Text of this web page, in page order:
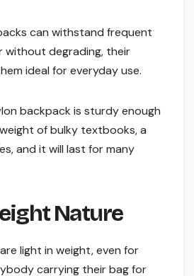
can withstand frequent
without degrading, their
ideal for everyday use.
backpack is sturdy enough
of bulky textbooks, a
and it will last for many
Nature
light in weight, even for
carrying their bag for